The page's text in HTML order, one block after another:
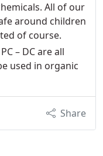
All of our
around children
of course.
– DC are all
used in organic
Share